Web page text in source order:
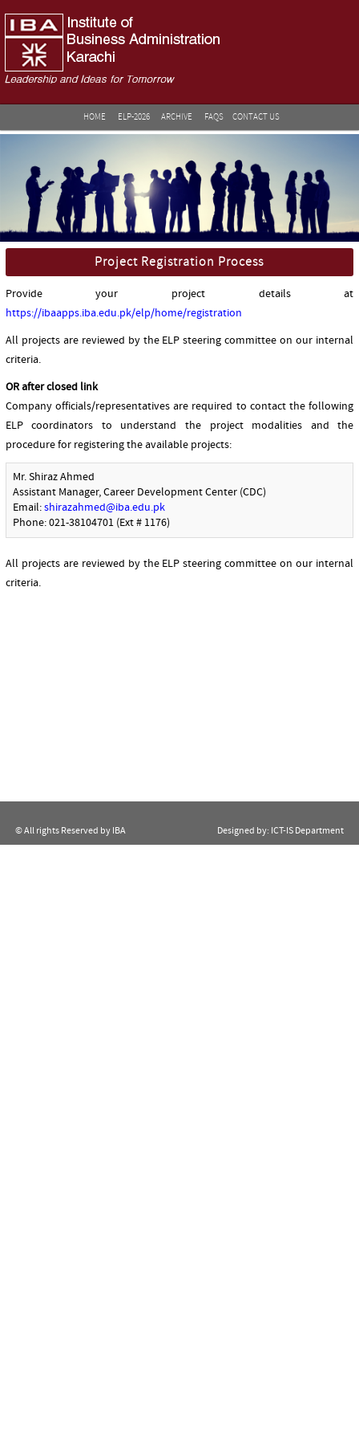
HOME ELP-2026 ARCHIVE FAQS CONTACT US
Project Registration Process
Provide your project details at
https://ibaapps.iba.edu.pk/elp/home/registration
All projects are reviewed by the ELP steering committee on our internal
criteria.
OR after closed link
Company officials/representatives are required to contact the following
ELP coordinators to understand the project modalities and the
procedure for registering the available projects:
Mr. Shiraz Ahmed
Assistant Manager, Career Development Center (CDC)
Email:shirazahmed@iba.edu.pk
Phone: 021-38104701 (Ext # 1176)
All projects are reviewed by the ELP steering committee on our internal
criteria.
© All rights Reserved by IBA Designed by: ICT-IS Department